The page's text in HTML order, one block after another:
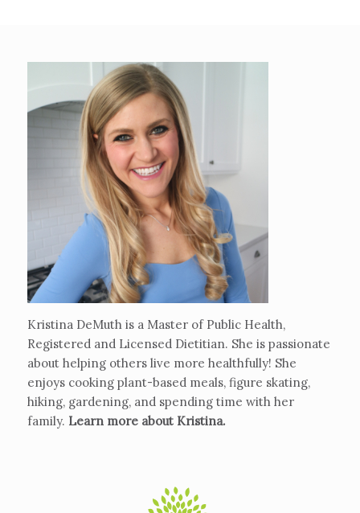
Kristina DeMuth is a Master of Public Health,
Registered and Licensed Dietitian. She is passionate
about helping others live more healthfully! She
enjoys cooking plant-based meals, figure skating,
hiking, gardening, and spending time with her
family. Learn more about Kristina.